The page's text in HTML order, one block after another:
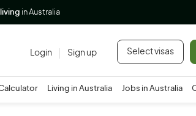
in Australia
Login Sign up Select visas
Living in Australia Jobs in Australia